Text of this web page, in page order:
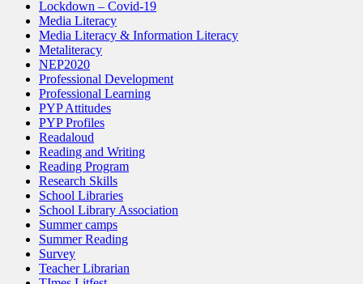
Lockdown – Covid-19
Media Literacy
Media Literacy & Information Literacy
Metaliteracy
NEP2020
Professional Development
Professional Learning
PYP Attitudes
PYP Profiles
Readaloud
Reading and Writing
Reading Program
Research Skills
School Libraries
School Library Association
Summer camps
Summer Reading
Survey
Teacher Librarian